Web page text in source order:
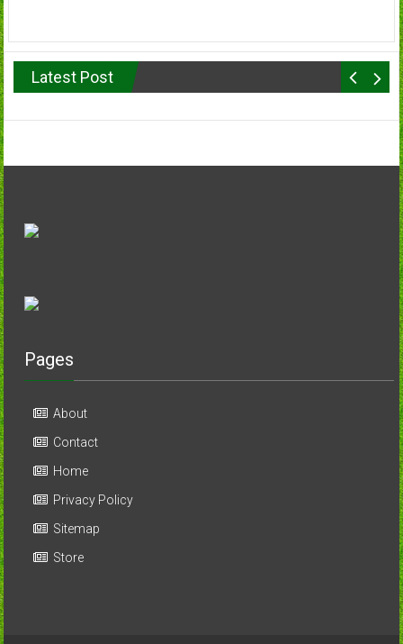
Latest Post
Pages
About
Contact
Home
Privacy Policy
Sitemap
Store